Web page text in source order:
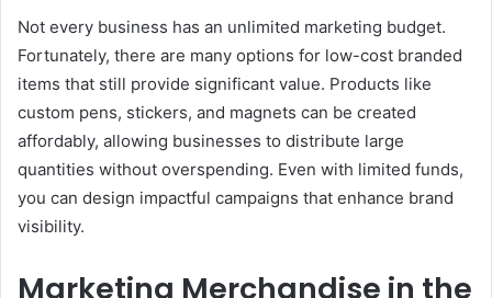
Not every business has an unlimited marketing budget.
Fortunately, there are many options for low-cost branded
items that still provide significant value. Products like
custom pens, stickers, and magnets can be created
affordably, allowing businesses to distribute large
quantities without overspending. Even with limited funds,
you can design impactful campaigns that enhance brand
visibility.
Marketing Merchandise in the